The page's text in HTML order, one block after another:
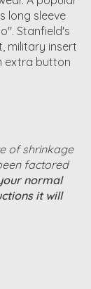
long sleeve
Stanfield's
military insert
extra button
of shrinkage
factored
normal
it will